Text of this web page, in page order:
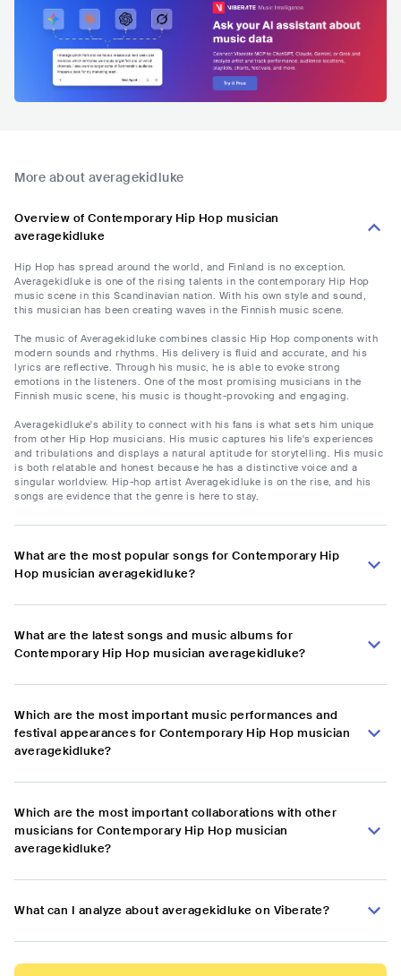
More about averagekidluke
Overview of Contemporary Hip Hop musician
averagekidluke
Hip Hop has spread around the world, and Finland is no exception.
Averagekidluke is one of the rising talents in the contemporary Hip Hop
music scene in this Scandinavian nation. With his own style and sound,
this musician has been creating waves in the Finnish music scene.
The music of Averagekidluke combines classic Hip Hop components with
modern sounds and rhythms. His delivery is fluid and accurate, and his
lyrics are reflective. Through his music, he is able to evoke strong
emotions in the listeners. One of the most promising musicians in the
Finnish music scene, his music is thought-provoking and engaging.
Averagekidluke's ability to connect with his fans is what sets him unique
from other Hip Hop musicians. His music captures his life's experiences
and tribulations and displays a natural aptitude for storytelling. His music
is both relatable and honest because he has a distinctive voice and a
singular worldview. Hip-hop artist Averagekidluke is on the rise, and his
songs are evidence that the genre is here to stay.
What are the most popular songs for Contemporary Hip
Hop musician averagekidluke?
What are the latest songs and music albums for
Contemporary Hip Hop musician averagekidluke?
Which are the most important music performances and
festival appearances for Contemporary Hip Hop musician
averagekidluke?
Which are the most important collaborations with other
musicians for Contemporary Hip Hop musician
averagekidluke?
What can I analyze about averagekidluke on Viberate?